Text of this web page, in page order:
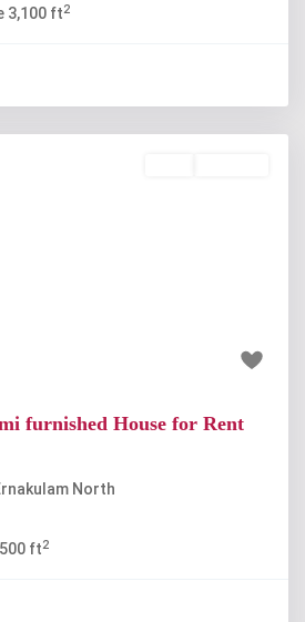
3,100 ft2
furnished House for Rent
North
500 ft2